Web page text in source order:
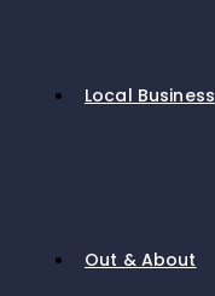
Local Business
Out & About